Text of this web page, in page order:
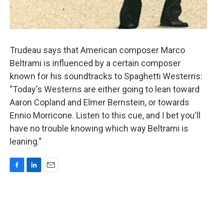
Trudeau says that American composer Marco
Beltrami is influenced by a certain composer
known for his soundtracks to Spaghetti Westerns:
"Today's Westerns are either going to lean toward
Aaron Copland and Elmer Bernstein, or towards
Ennio Morricone. Listen to this cue, and I bet you'll
have no trouble knowing which way Beltrami is
leaning."